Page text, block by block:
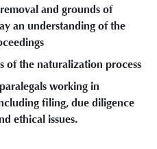
and grounds of
an understanding of the
of the naturalization process
working in
filing, due diligence
ethical issues.